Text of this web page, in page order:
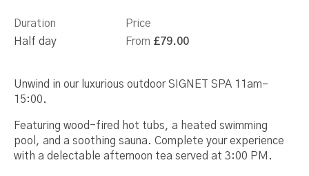
Duration
Half day
Price
From £79.00
Unwind in our luxurious outdoor SIGNET SPA 11am–
15:00.
Featuring wood-fired hot tubs, a heated swimming
pool, and a soothing sauna. Complete your experience
with a delectable afternoon tea served at 3:00 PM.